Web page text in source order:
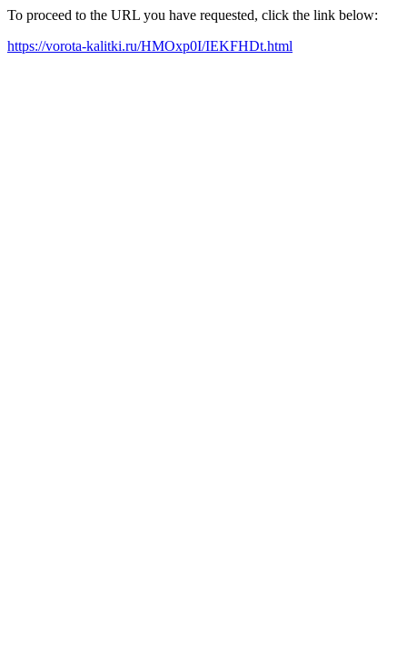
To proceed to the URL you have requested, click the link below:
https://vorota-kalitki.ru/HMOxp0I/IEKFHDt.html